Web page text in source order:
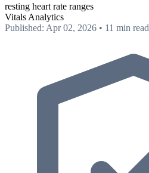
resting heart rate ranges
Vitals Analytics
Published: Apr 02, 2026 • 11 min read